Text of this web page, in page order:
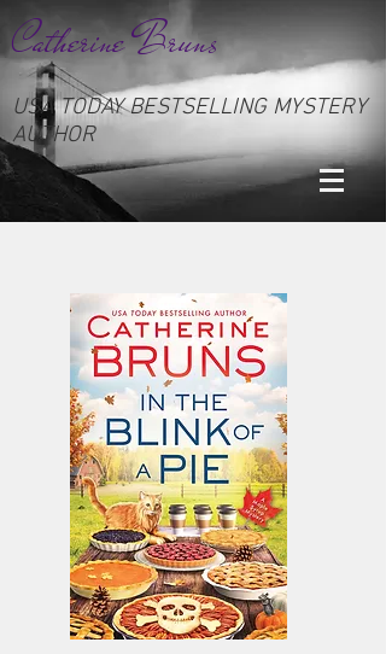
Catherine Bruns
USA TODAY BESTSELLING MYSTERY
AUTHOR